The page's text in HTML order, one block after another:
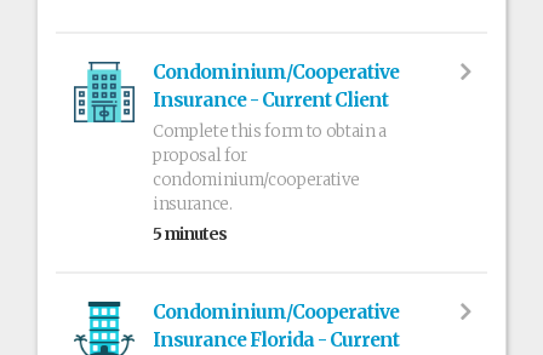
Condominium/Cooperative
Insurance - Current Client
Complete this form to obtain a
proposal for
condominium/cooperative
insurance.
5 minutes
Condominium/Cooperative
Insurance Florida - Current